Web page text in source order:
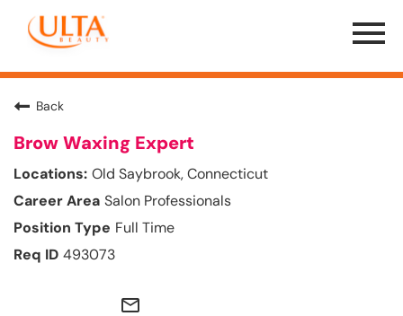
Menu
Toggle
Back
Brow Waxing Expert
Old Saybrook, Connecticut
Salon Professionals
Full Time
493073
mail_outline